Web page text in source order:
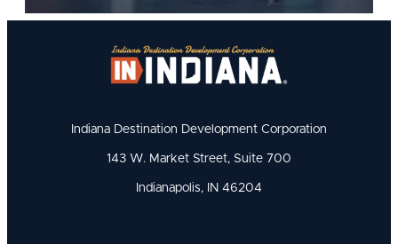
Indiana Destination Development Corporation
143 W. Market Street, Suite 700
Indianapolis, IN 46204